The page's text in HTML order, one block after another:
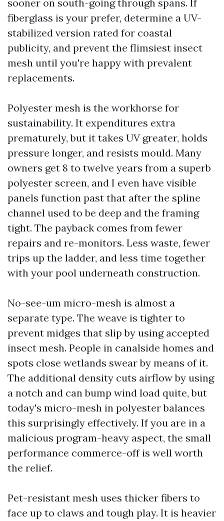
sooner on south-going through spans. If
fiberglass is your prefer, determine a UV-
stabilized version rated for coastal
publicity, and prevent the flimsiest insect
mesh until you're happy with prevalent
replacements.
Polyester mesh is the workhorse for
sustainability. It expenditures extra
prematurely, but it takes UV greater, holds
pressure longer, and resists mould. Many
owners get 8 to twelve years from a superb
polyester screen, and I even have visible
panels function past that after the spline
channel used to be deep and the framing
tight. The payback comes from fewer
repairs and re-monitors. Less waste, fewer
trips up the ladder, and less time together
with your pool underneath construction.
No-see-um micro-mesh is almost a
separate type. The weave is tighter to
prevent midges that slip by using accepted
insect mesh. People in canalside homes and
spots close wetlands swear by means of it.
The additional density cuts airflow by using
a notch and can bump wind load quite, but
today's micro-mesh in polyester balances
this surprisingly effectively. If you are in a
malicious program-heavy aspect, the small
performance commerce-off is well worth
the relief.
Pet-resistant mesh uses thicker fibers to
face up to claws and tough play. It is heavier